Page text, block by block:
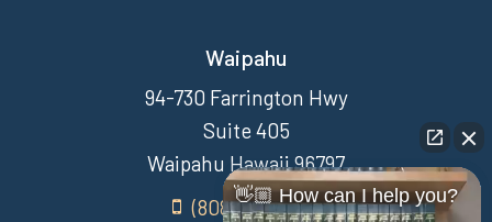
Waipahu
94-730 Farrington Hwy
Suite 405
Waipahu Hawaii 96797
(808) 431-3806
👋🏼 How can I help you?